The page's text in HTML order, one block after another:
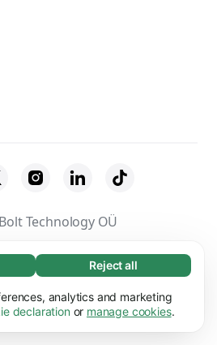
make our website
functions, e.g. page
Reject all
analytics and marketing
declaration or manage cookies.
Technology OÜ
& Conditions
Privacy
Security